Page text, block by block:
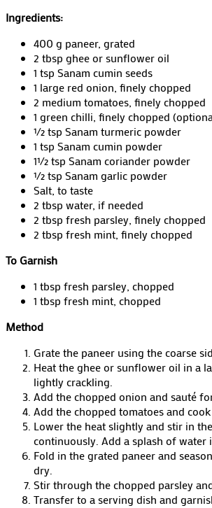
Ingredients:
400 g paneer, grated
2 tbsp ghee or sunflower oil
1 tsp Sanam cumin seeds
1 large red onion, finely chopped
2 medium tomatoes, finely chopped
1 green chilli, finely chopped
½ tsp Sanam turmeric powder
1 tsp Sanam cumin powder
1½ tsp Sanam coriander powder
½ tsp Sanam garlic powder
Salt, to taste
2 tbsp water, if needed
2 tbsp fresh parsley, finely chopped
2 tbsp fresh mint, finely chopped
To Garnish
1 tbsp fresh parsley, chopped
1 tbsp fresh mint, chopped
Method
Grate the paneer using the coarse
Heat the ghee or sunflower oil in a
lightly crackling.
Add the chopped onion and sauté
Add the chopped tomatoes and
Lower the heat slightly and stir in
continuously. Add a splash of water
Fold in the grated paneer and
dry.
Stir through the chopped parsley
Transfer to a serving dish and